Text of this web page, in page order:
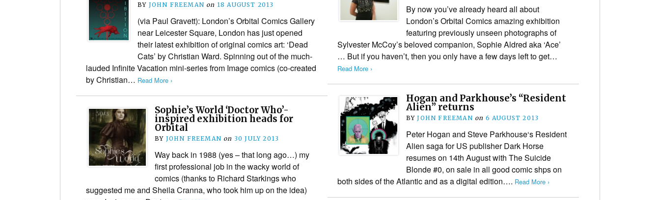
By now you’ve already heard all about
London’s Orbital Comics amazing exhibition
featuring previously unseen photographs of
Sylvester McCoy’s beloved companion, Sophie Aldred aka ‘Ace’
… But if you haven’t, then you only have a few days left to get…
Read More ›
BY JOHN FREEMAN on 18 AUGUST 2013
(via Paul Gravett): London’s Orbital Comics Gallery
near Leicester Square, London has just opened
their latest exhibition of original comics art: ‘Dead
Cats’ by Christian Ward. Spinning out of the much-
lauded Infinite Vacation mini-series from Image comics (co-created
by Christian… Read More ›
Hogan and Parkhouse’s “Resident
Alien” returns
BYJOHN FREEMAN on 6 AUGUST 2013
Peter Hogan and Steve Parkhouse‘s Resident
Alien saga for US publisher Dark Horse
resumes on 14th August with The Suicide
Blonde #0, on sale in all good comic shps on
both sides of the Atlantic and as a digital edition…. Read More ›
Sophie’s World ‘Doctor Who’-
inspired exhibition heads for
Orbital
BY JOHN FREEMAN on 30 JULY 2013
Way back in 1988 (yes – that long ago…) my
first professional job in the wacky world of
comics (thanks to Richard Starkings who
suggested me and Sheila Cranna, who took him up on the idea)